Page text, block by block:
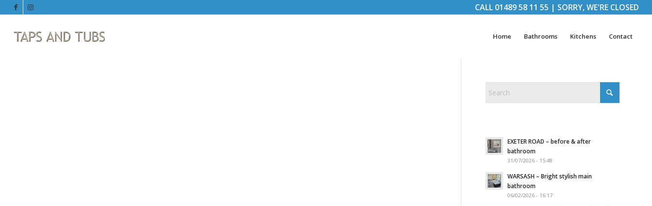
CALL 01489 58 11 55 | SORRY, WE'RE CLOSED
Home Bathrooms Kitchens Contact
EXETER ROAD – before & after
bathroom
31/07/2026 - 15:48
WARSASH – Bright stylish main
bathroom
06/02/2026 - 16:17